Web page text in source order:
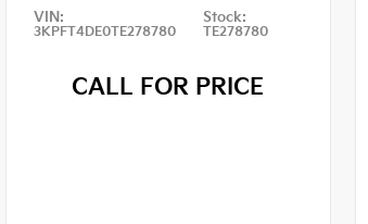
VIN:
3KPFT4DE0TE278780
Stock:
TE278780
CALL FOR PRICE